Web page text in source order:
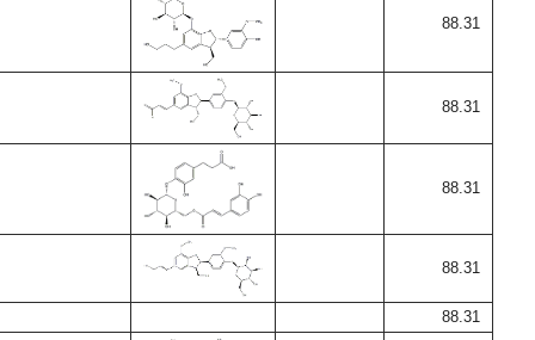
88.31
88.31
88.31
88.31
88.31